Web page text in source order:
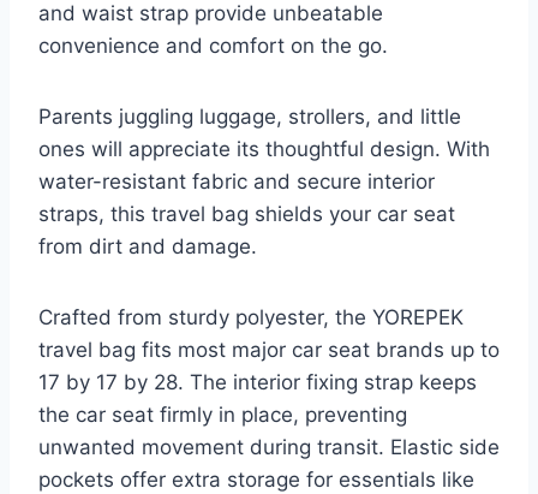
and waist strap provide unbeatable
convenience and comfort on the go.
Parents juggling luggage, strollers, and little
ones will appreciate its thoughtful design. With
water-resistant fabric and secure interior
straps, this travel bag shields your car seat
from dirt and damage.
Crafted from sturdy polyester, the YOREPEK
travel bag fits most major car seat brands up to
17 by 17 by 28. The interior fixing strap keeps
the car seat firmly in place, preventing
unwanted movement during transit. Elastic side
pockets offer extra storage for essentials like